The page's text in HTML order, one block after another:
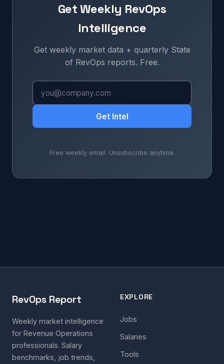
Get Weekly RevOps
Intelligence
Get weekly market data + quarterly State
of RevOps reports. Free.
Get Intel
Free weekly email. Unsubscribe anytime.
RevOps Report
Weekly market intelligence
for Revenue Operations
professionals. Salary
benchmarks, job trends,
EXPLORE
Jobs
Salaries
Tools